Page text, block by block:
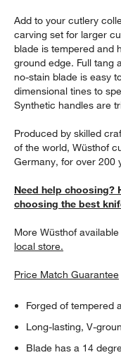
Add to your cutlery
carving set for larger
blade is tempered and
ground edge. Full tang
no-stain blade is easy
dimensional tines to
Synthetic handles are
Produced by skilled
of the world, Wüsthof
Germany, for over 200
Need help choosing?
choosing the best
More Wüsthof
local store.
Price Match Guarantee
Forged of tempered
Long-lasting, V-
Blade has a 14